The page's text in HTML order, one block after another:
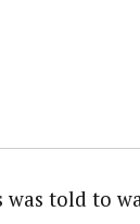
told to